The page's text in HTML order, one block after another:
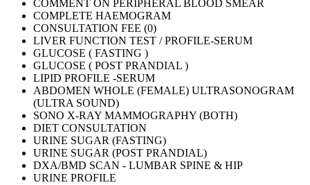
COMMENT ON PERIPHERAL BLOOD SMEAR
COMPLETE HAEMOGRAM
CONSULTATION FEE (0)
LIVER FUNCTION TEST / PROFILE-SERUM
GLUCOSE ( FASTING )
GLUCOSE ( POST PRANDIAL )
LIPID PROFILE -SERUM
ABDOMEN WHOLE (FEMALE) ULTRASONOGRAM
(ULTRA SOUND)
SONO X-RAY MAMMOGRAPHY (BOTH)
DIET CONSULTATION
URINE SUGAR (FASTING)
URINE SUGAR (POST PRANDIAL)
DXA/BMD SCAN - LUMBAR SPINE & HIP
URINE PROFILE